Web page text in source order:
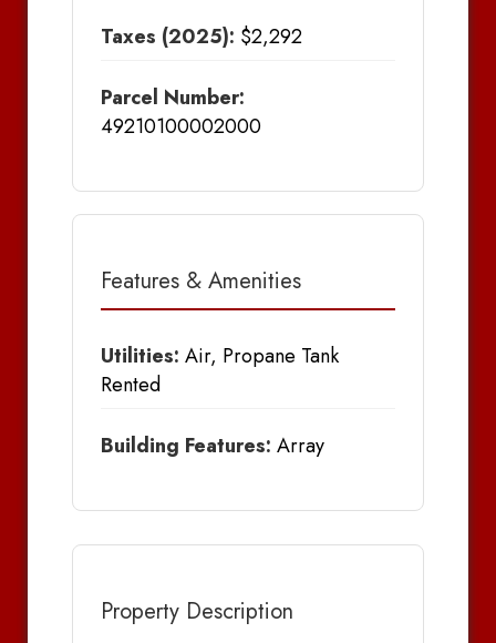
Taxes (2025): $2,292
Parcel Number:
49210100002000
Features & Amenities
Utilities: Air, Propane Tank
Rented
Building Features: Array
Property Description